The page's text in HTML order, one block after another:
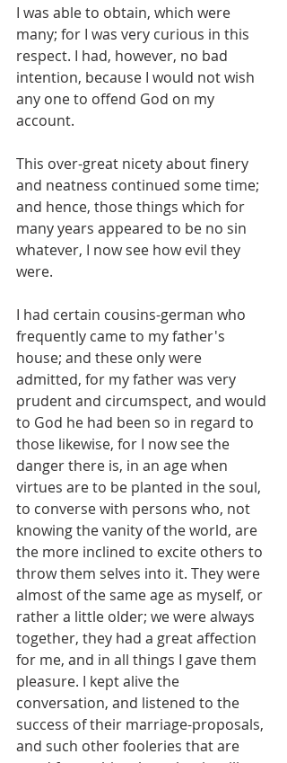
I was able to obtain, which were
many; for I was very curious in this
respect. I had, however, no bad
intention, because I would not wish
any one to offend God on my
account.
This over-great nicety about finery
and neatness continued some time;
and hence, those things which for
many years appeared to be no sin
whatever, I now see how evil they
were.
I had certain cousins-german who
frequently came to my father's
house; and these only were
admitted, for my father was very
prudent and circumspect, and would
to God he had been so in regard to
those likewise, for I now see the
danger there is, in an age when
virtues are to be planted in the soul,
to converse with persons who, not
knowing the vanity of the world, are
the more inclined to excite others to
throw them selves into it. They were
almost of the same age as myself, or
rather a little older; we were always
together, they had a great affection
for me, and in all things I gave them
pleasure. I kept alive the
conversation, and listened to the
success of their marriage-proposals,
and such other fooleries that are